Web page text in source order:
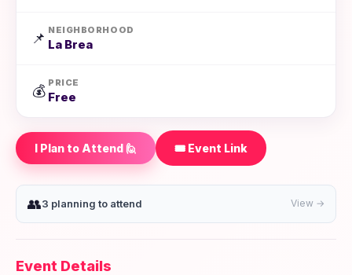
📌
NEIGHBORHOOD
La Brea
💰
PRICE
Free
I Plan to Attend 🙋 🎟️ Event Link
👥3 planning to attend View →
Event Details